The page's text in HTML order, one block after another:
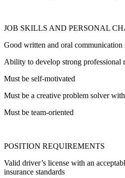
JOB SKILLS AND PERSONAL
Good written and oral communication
Ability to develop strong professional
Must be self-motivated
Must be a creative problem solver
Must be team-oriented
POSITION REQUIREMENTS
Valid driver’s license with an
insurance standards